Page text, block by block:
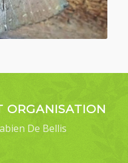
ORGANISATION
De Bellis